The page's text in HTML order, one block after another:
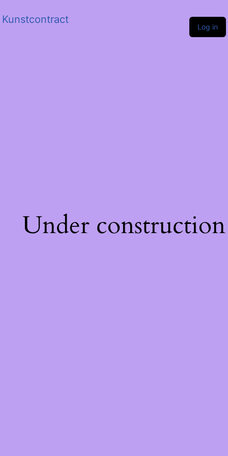
Kunstcontract
Log in
Under construction